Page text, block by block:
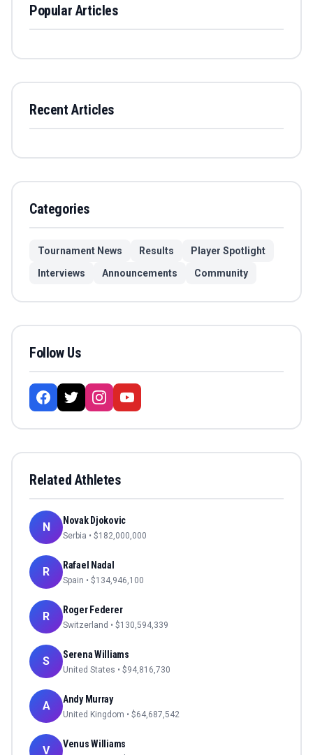
Popular Articles
Recent Articles
Categories
Tournament News Results
Player Spotlight
Interviews
Announcements Community
Follow Us
Related Athletes
N Novak Djokovic
Serbia • $182,000,000
R Rafael Nadal
Spain • $134,946,100
R Roger Federer
Switzerland • $130,594,339
S Serena Williams
United States • $94,816,730
A Andy Murray
United Kingdom • $64,687,542
V Venus Williams